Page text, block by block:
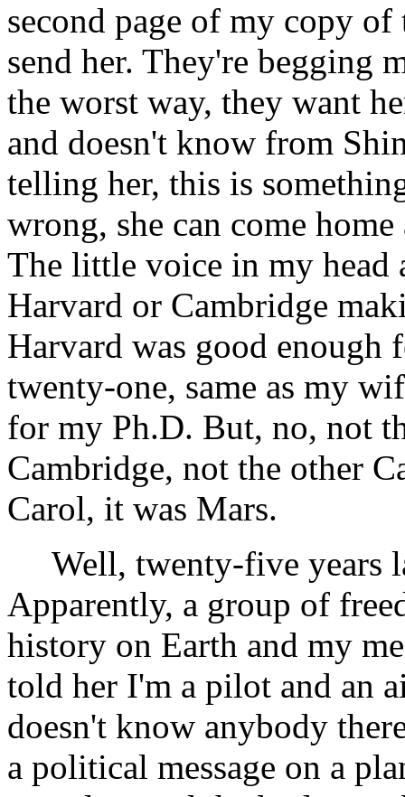
second page of my copy
send her. They're begging
the worst way, they want
and doesn't know from
telling her, this is
wrong, she can come
The little voice in my head
Harvard or Cambridge
Harvard was good enough
twenty-one, same as my
for my Ph.D. But, no, not
Cambridge, not the other
Carol, it was Mars.
Well, twenty-five years
Apparently, a group of
history on Earth and my
told her I'm a pilot and an
doesn't know anybody
a political message on a